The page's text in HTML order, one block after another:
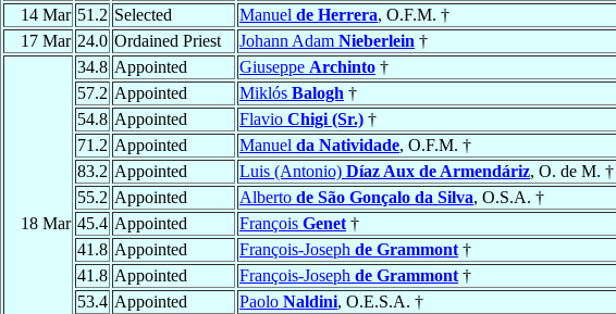
14 Mar 51.2 Selected Manuel de Herrera, O.F.M. †
17 Mar 24.0 Ordained Priest Johann Adam Nieberlein †
18 Mar
34.8 Appointed Giuseppe Archinto †
57.2 Appointed Miklós Balogh †
54.8 Appointed Flavio Chigi (Sr.) †
71.2 Appointed Manuel da Natividade, O.F.M. †
83.2 Appointed Luis (Antonio) Díaz Aux de Armendáriz, O. de M. †
55.2 Appointed Alberto de São Gonçalo da Silva, O.S.A. †
45.4 Appointed François Genet †
41.8 Appointed François-Joseph de Grammont †
41.8 Appointed François-Joseph de Grammont †
53.4 Appointed Paolo Naldini, O.E.S.A. †